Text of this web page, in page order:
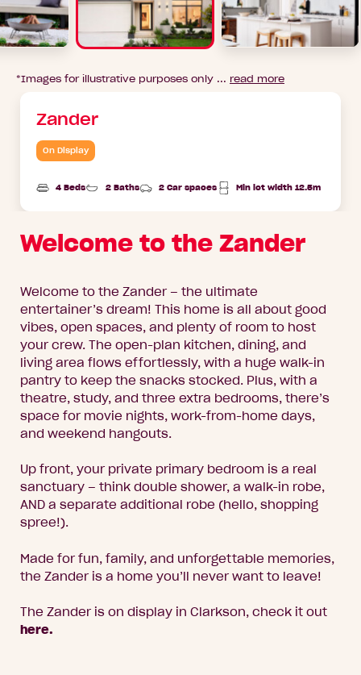
*Images for illustrative purposes only ... read more
Zander
On Display
4 Beds 2 Baths 2 Car spaces Min lot width 12.5m
Welcome to the Zander
Welcome to the Zander – the ultimate
entertainer’s dream! This home is all about good
vibes, open spaces, and plenty of room to host
your crew. The open-plan kitchen, dining, and
living area flows effortlessly, with a huge walk-in
pantry to keep the snacks stocked. Plus, with a
theatre, study, and three extra bedrooms, there’s
space for movie nights, work-from-home days,
and weekend hangouts.
Up front, your private primary bedroom is a real
sanctuary – think double shower, a walk-in robe,
AND a separate additional robe (hello, shopping
spree!).
Made for fun, family, and unforgettable memories,
the Zander is a home you’ll never want to leave!
The Zander is on display in Clarkson, check it out
here.